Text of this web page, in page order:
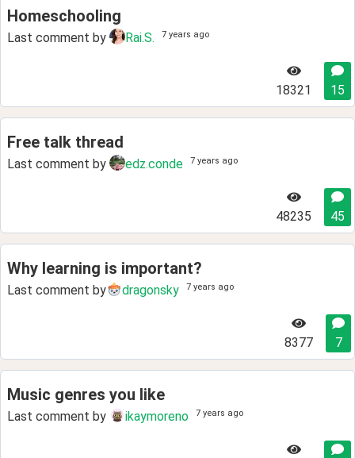
Homeschooling
Last comment by Rai.S. 7 years ago
18321 15
Free talk thread
Last comment by edz.conde 7 years ago
48235 45
Why learning is important?
Last comment by dragonsky 7 years ago
8377 7
Music genres you like
Last comment by ikaymoreno 7 years ago